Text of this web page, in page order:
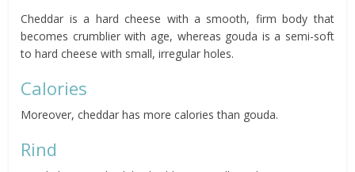
Cheddar is a hard cheese with a smooth, firm body that
becomes crumblier with age, whereas gouda is a semi-soft
to hard cheese with small, irregular holes.
Calories
Moreover, cheddar has more calories than gouda.
Rind